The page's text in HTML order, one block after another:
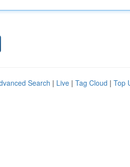
Search | Live | Tag Cloud | Top